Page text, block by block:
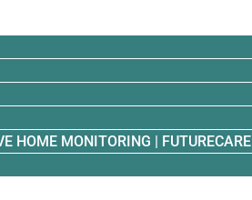
HOME MONITORING | FUTURECARE